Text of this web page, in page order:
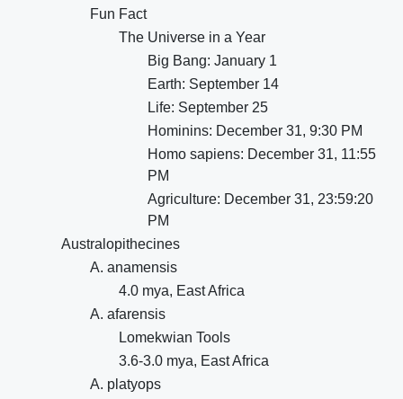
Fun Fact
The Universe in a Year
Big Bang: January 1
Earth: September 14
Life: September 25
Hominins: December 31, 9:30 PM
Homo sapiens: December 31, 11:55
PM
Agriculture: December 31, 23:59:20
PM
Australopithecines
A. anamensis
4.0 mya, East Africa
A. afarensis
Lomekwian Tools
3.6-3.0 mya, East Africa
A. platyops